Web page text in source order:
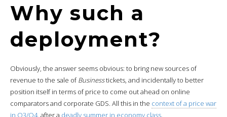
Why such a
deployment?
Obviously, the answer seems obvious: to bring new sources of
revenue to the sale ofBusinesstickets, and incidentally to better
position itself in terms of price to come out ahead on online
comparators and corporate GDS. All this in the context of a price war
in Q3/Q4, after a deadly summer in economy class.